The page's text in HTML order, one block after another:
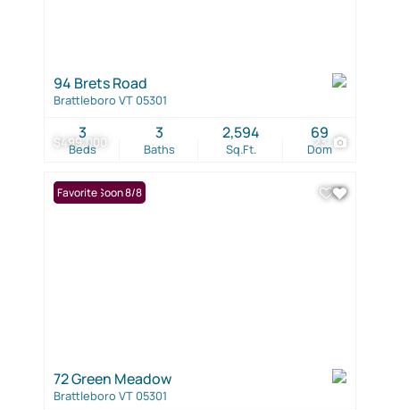
$499,000 23
94 Brets Road
Brattleboro VT 05301
Beds
3
Baths
3
Sq.Ft.
2,594
Dom
69
Coming Soon 8/8
Favorite
72 Green Meadow
Brattleboro VT 05301